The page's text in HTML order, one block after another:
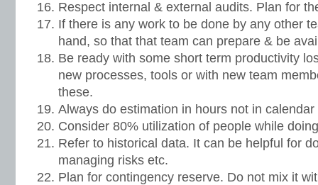
Respect internal & external audits. Plan for
If there is any work to be done by any other
hand, so that that team can prepare & be
Be ready with some short term productivity
new processes, tools or with new team
these.
Always do estimation in hours not in calendar
Consider 80% utilization of people while
Refer to historical data. It can be helpful for
managing risks etc.
Plan for contingency reserve. Do not mix it